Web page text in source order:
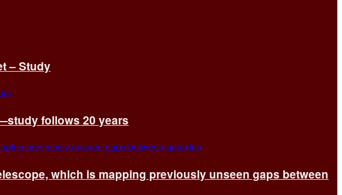
– Study
follows 20 years
which is mapping previously unseen gaps between